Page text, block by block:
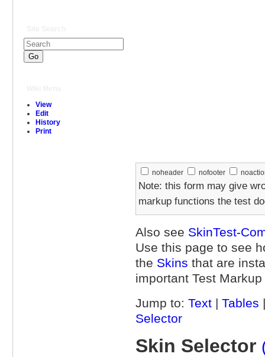
View
Edit
History
Print
noheader nofooter
Note: this form may give
markup functions the test
Also see SkinTest-
Use this page to see
the Skins that are
important Test
Jump to: Text | Tables
Selector
Skin Selector